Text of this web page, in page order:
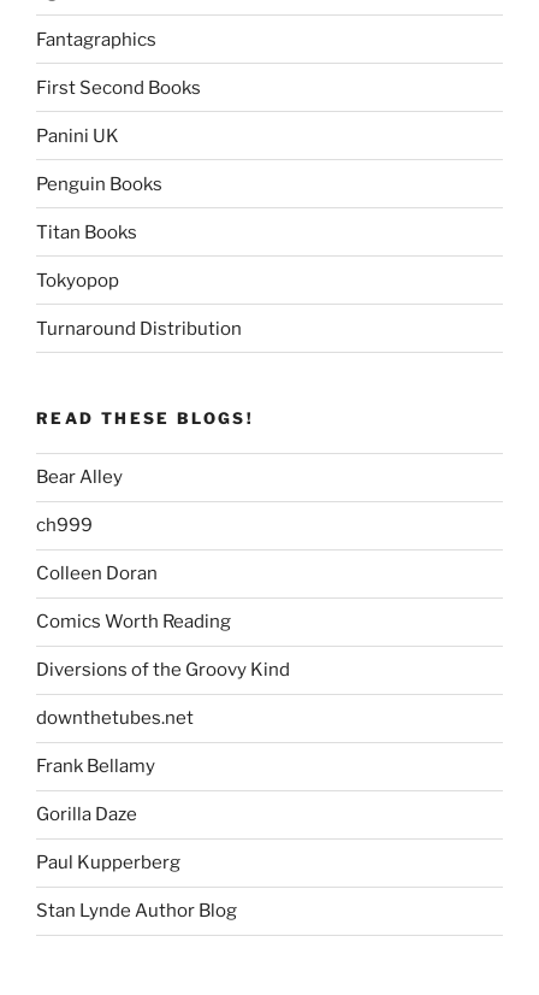
Fantagraphics
First Second Books
Panini UK
Penguin Books
Titan Books
Tokyopop
Turnaround Distribution
READ THESE BLOGS!
Bear Alley
ch999
Colleen Doran
Comics Worth Reading
Diversions of the Groovy Kind
downthetubes.net
Frank Bellamy
Gorilla Daze
Paul Kupperberg
Stan Lynde Author Blog